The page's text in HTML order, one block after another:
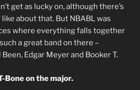
get as lucky on, although there’s
about that. But NBABL was
where everything falls together
a great band on there –
Edgar Meyer and Booker T.
Bone on the major.